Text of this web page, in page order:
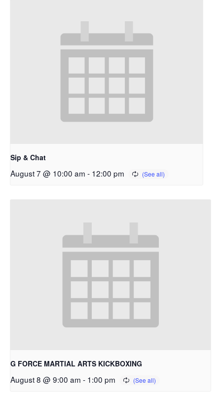
Sip & Chat
August 7 @ 10:00 am - 12:00 pm
G FORCE MARTIAL ARTS KICKBOXING
August 8 @ 9:00 am - 1:00 pm